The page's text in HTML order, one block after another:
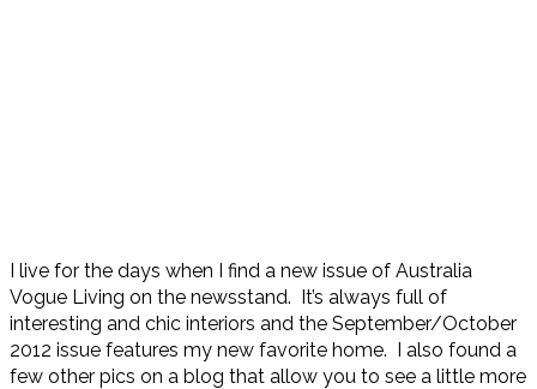
I live for the days when I find a new issue of Australia
Vogue Living on the newsstand. It’s always full of
interesting and chic interiors and the September/October
2012 issue features my new favorite home. I also found a
few other pics on a blog that allow you to see a little more